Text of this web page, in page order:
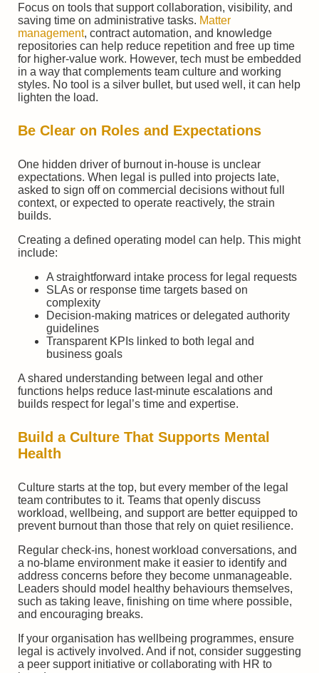
Focus on tools that support collaboration, visibility, and
saving time on administrative tasks. Matter
management, contract automation, and knowledge
repositories can help reduce repetition and free up time
for higher-value work. However, tech must be embedded
in a way that complements team culture and working
styles. No tool is a silver bullet, but used well, it can help
lighten the load.
Be Clear on Roles and Expectations
One hidden driver of burnout in-house is unclear
expectations. When legal is pulled into projects late,
asked to sign off on commercial decisions without full
context, or expected to operate reactively, the strain
builds.
Creating a defined operating model can help. This might
include:
A straightforward intake process for legal requests
SLAs or response time targets based on
complexity
Decision-making matrices or delegated authority
guidelines
Transparent KPIs linked to both legal and
business goals
A shared understanding between legal and other
functions helps reduce last-minute escalations and
builds respect for legal’s time and expertise.
Build a Culture That Supports Mental
Health
Culture starts at the top, but every member of the legal
team contributes to it. Teams that openly discuss
workload, wellbeing, and support are better equipped to
prevent burnout than those that rely on quiet resilience.
Regular check-ins, honest workload conversations, and
a no-blame environment make it easier to identify and
address concerns before they become unmanageable.
Leaders should model healthy behaviours themselves,
such as taking leave, finishing on time where possible,
and encouraging breaks.
If your organisation has wellbeing programmes, ensure
legal is actively involved. And if not, consider suggesting
a peer support initiative or collaborating with HR to